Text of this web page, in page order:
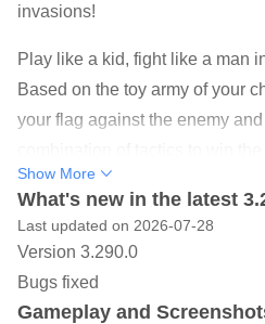
invasions!
Play like a kid, fight like a man
Based on the toy army of your
your flag against the enemy
your green army and the evil
soldiers, remote-control planes,
toys in various epic battles!
invasion and put your strategy
survival tactics is the only
Show More
What's new in the latest
Last updated on 2026-07-28
Version 3.290.0
Bugs fixed
Gameplay and